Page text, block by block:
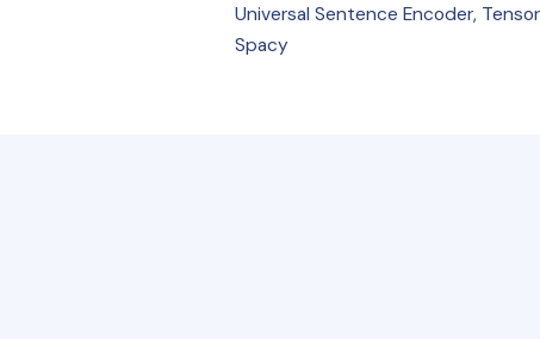
Universal Sentence Encoder,
Spacy